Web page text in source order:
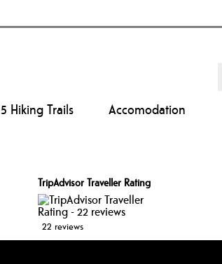
Hiking Trails Accomodation
TripAdvisor Traveller Rating
22 reviews